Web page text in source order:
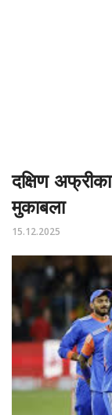
दक्षिण
मुकाबला
15.12.2025